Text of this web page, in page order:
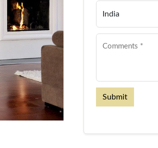
Submit